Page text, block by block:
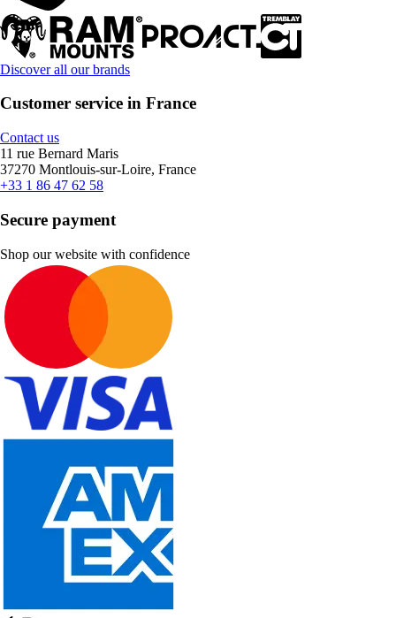
Discover all our brands
Customer service in France
Contact us
11 rue Bernard Maris
37270 Montlouis-sur-Loire, France
+33 1 86 47 62 58
Secure payment
Shop our website with confidence